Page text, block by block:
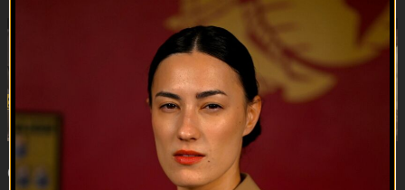
Watch this video and more on VET Tv
Watch this video and more on VET Tv
Subscribe
Already subscribed? Sign in
Quit The Bull